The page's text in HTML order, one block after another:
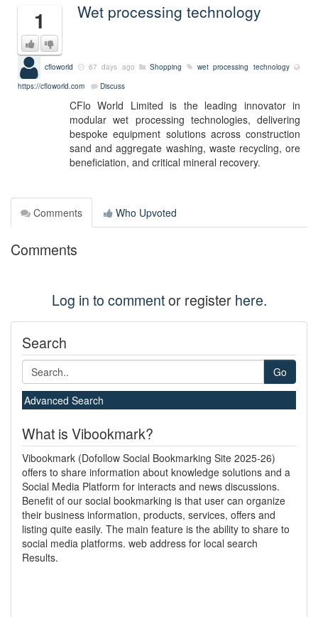
1 Wet processing technology
cfloworld 67 days ago Shopping
wet processing technology
https://cfloworld.com
Discuss
CFlo World Limited is the leading innovator in
modular wet processing technologies, delivering
bespoke equipment solutions across construction
sand and aggregate washing, waste recycling, ore
beneficiation, and critical mineral recovery.
Comments Who Upvoted
Comments
Log in to commentor register here.
Search
Go
Advanced Search
What is Vibookmark?
Vibookmark (Dofollow Social Bookmarking Site 2025-26)
offers to share information about knowledge solutions and a
Social Media Platform for interacts and news discussions.
Benefit of our social bookmarking is that user can organize
their business information, products, services, offers and
listing quite easily. The main feature is the ability to share to
social media platforms. web address for local search
Results.